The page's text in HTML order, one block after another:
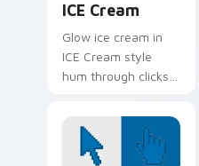
ICE Cream
Glow ice cream in
ICE Cream style
hum through clicks
custom cursor glow
and color pop.